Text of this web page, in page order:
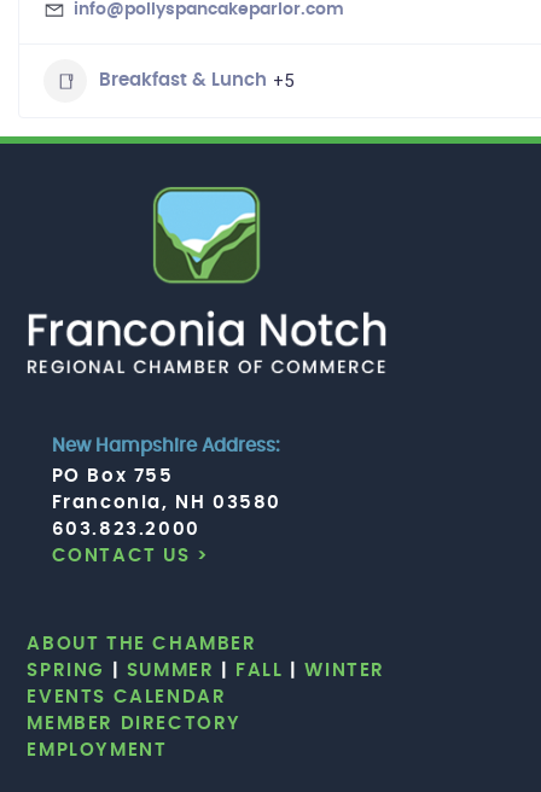
info@pollyspancakeparlor.com
Breakfast & Lunch +5
New Hampshire Address:
PO Box 755
Franconia, NH 03580
603.823.2000
CONTACT US >
ABOUT THE CHAMBER
SPRING
SUMMER FALL |WINTER
EVENTS CALENDAR
MEMBER DIRECTORY
EMPLOYMENT